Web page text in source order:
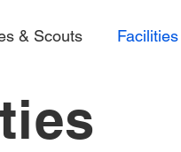
& Scouts Facilities